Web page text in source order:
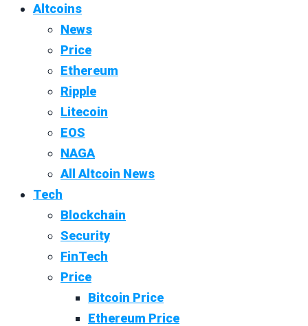
Altcoins
News
Price
Ethereum
Ripple
Litecoin
EOS
NAGA
All Altcoin News
Tech
Blockchain
Security
FinTech
Price
Bitcoin Price
Ethereum Price